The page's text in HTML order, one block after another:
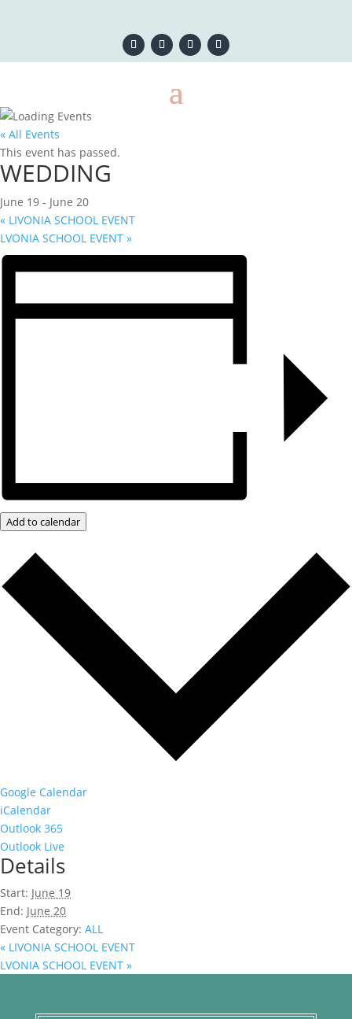
« All Events
This event has passed.
WEDDING
June 19 - June 20
« LIVONIA SCHOOL EVENT
LVONIA SCHOOL EVENT »
Add to calendar
Google Calendar
iCalendar
Outlook 365
Outlook Live
Details
Start: June 19
End: June 20
Event Category: ALL
« LIVONIA SCHOOL EVENT
LVONIA SCHOOL EVENT »